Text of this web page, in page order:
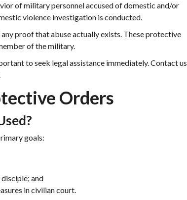
of military personnel accused of domestic and/or
violence investigation is conducted.
proof that abuse actually exists. These protective
of the military.
to seek legal assistance immediately. Contact us
Orders
goals:
and
in civilian court.